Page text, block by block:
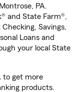
PA.
and State Farm®,
Savings,
Loans and
your local State
to get more
products.